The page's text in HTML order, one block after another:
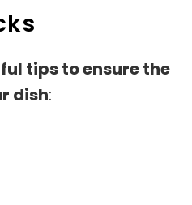
tips to ensure the
dish: